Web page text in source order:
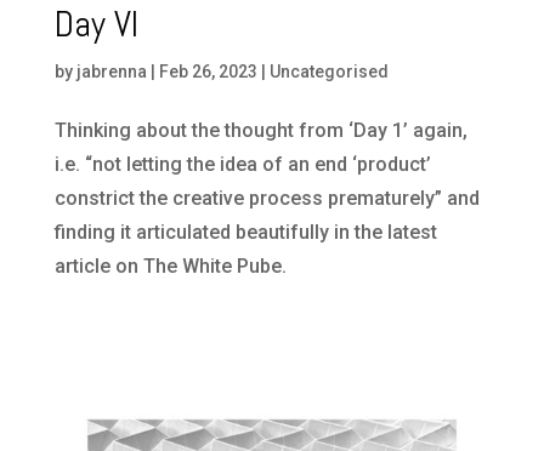
Day VI
by jabrenna Feb 26, 2023 Uncategorised
Thinking about the thought from ‘Day 1’ again,
i.e. “not letting the idea of an end ‘product’
constrict the creative process prematurely” and
finding it articulated beautifully in the latest
article on The White Pube.